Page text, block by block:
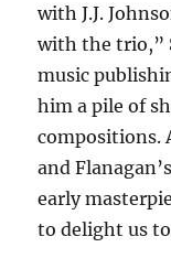
with J.J.
with the trio,”
music
him a pile of
compositions.
and
early
to delight us